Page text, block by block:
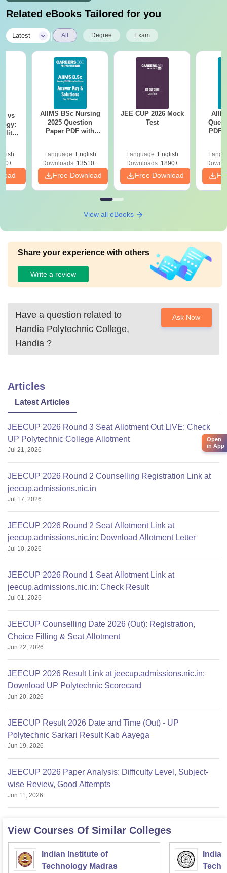
Related eBooks Tailored for you
Latest All Degree Exam
vs
AIIMS BSc Nursing
2025 Question
Paper PDF with
Download Free
Language: English
Downloads: 13510+
Free Download
JEE CUP 2026 Mock
Test
Language: English
Downloads:1890+
Free Download
PDF
View all eBooks
Share your experience with others
Write a review
Have a question related to
Handia Polytechnic College,
Handia ?
Ask Now
Articles
Latest Articles
JEECUP 2026 Round 3 Seat Allotment Out LIVE: Check
UP Polytechnic College Allotment
Jul 21, 2026
JEECUP 2026 Round 2 Counselling Registration Link at
jeecup.admissions.nic.in
Jul 17, 2026
JEECUP 2026 Round 2 Seat Allotment Link at
jeecup.admissions.nic.in: Download Allotment Letter
Jul 10, 2026
JEECUP 2026 Round 1 Seat Allotment Link at
jeecup.admissions.nic.in: Check Result
Jul 01, 2026
JEECUP Counselling Date 2026 (Out): Registration,
Choice Filling & Seat Allotment
Jun 22, 2026
JEECUP 2026 Result Link at jeecup.admissions.nic.in:
Download UP Polytechnic Scorecard
Jun 20, 2026
JEECUP Result 2026 Date and Time (Out) - UP
Polytechnic Sarkari Result Kab Aayega
Jun 19, 2026
JEECUP 2026 Paper Analysis: Difficulty Level, Subject-
wise Review, Good Attempts
Jun 11, 2026
View Courses Of Similar Colleges
Indian Institute of
Technology Madras
Open
in App